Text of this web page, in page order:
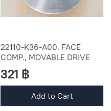
22110-K36-A00. FACE
COMP., MOVABLE DRIVE
321 ฿
Add to Cart